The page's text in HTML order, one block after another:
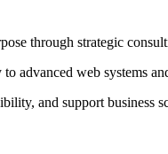
through strategic
advanced web systems
and support business